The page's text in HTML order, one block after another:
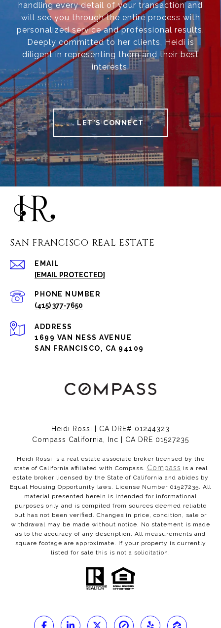
handling every detail of your transaction and
will see you through the entire process with
personalized service and professional results.
Deeply committed to her clients, Heidi is
diligent in representing them and their best
interests.
LET'S CONNECT
SAN FRANCISCO REAL ESTATE
EMAIL
[EMAIL PROTECTED]
PHONE NUMBER
(415) 377-7650
ADDRESS
1699 VAN NESS AVENUE
SAN FRANCISCO, CA 94109
Heidi Rossi | CA DRE# 01244323
Compass California, Inc | CA DRE 01527235
Heidi Rossi is a real estate associate broker licensed by the
state of California affiliated with Compass. Compass is a real
estate broker licensed by the State of California and abides by
Equal Housing Opportunity laws. License Number 01527235. All
material presented herein is intended for informational
purposes only and is compiled from sources deemed reliable
but has not been verified. Changes in price, condition, sale or
withdrawal may be made without notice. No statement is made
as to the accuracy of any description. All measurements and
square footage are approximate. If your property is currently
listed for sale this is not a solicitation.